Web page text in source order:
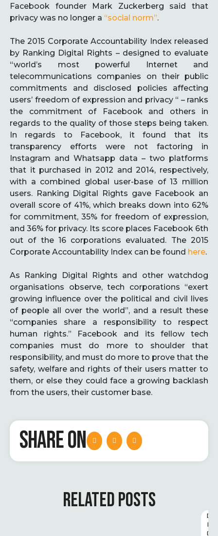
Facebook founder Mark Zuckerberg said that
privacy was no longer a “social norm”.
The 2015 Corporate Accountability Index released
by Ranking Digital Rights – designed to evaluate
“world’s most powerful Internet and
telecommunications companies on their public
commitments and disclosed policies affecting
users’ freedom of expression and privacy “ – ranks
the commitment of Facebook and others in
regards to the quality of those steps being taken.
In regards to Facebook, it found that its
transparency efforts were not factoring in
Instagram and Whatsapp data – two platforms
that it purchased in 2012 and 2014, respectively,
with a combined global user-base of 13 million
users. Ranking Digital Rights gave Facebook an
overall score of 41%, which breaks down into 62%
for commitment, 35% for freedom of expression,
and 36% for privacy. Its score places Facebook 6th
out of the 16 corporations evaluated. The 2015
Corporate Accountability Index can be found here.
As Ranking Digital Rights and other watchdog
organisations observe, tech corporations “exert
growing influence over the political and civil lives
of people all over the world”, and a result these
“companies share a responsibility to respect
human rights.” Facebook and its fellow tech
companies must do more to shoulder that
responsibility, and must do more to prove that the
safety, welfare and rights of their users matter to
them, or else they could face a growing backlash
from the users, their customer base.
SHARE ON
RELATED POSTS
D
I
G